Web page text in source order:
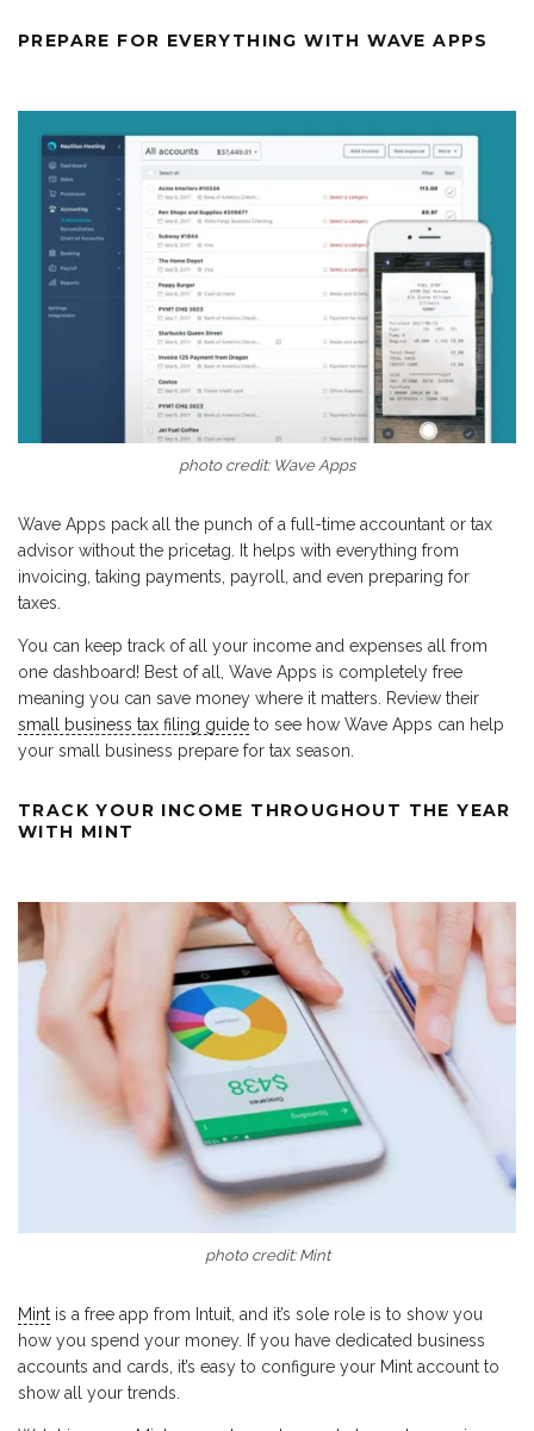
PREPARE FOR EVERYTHING WITH WAVE APPS
photo credit: Wave Apps
Wave Apps pack all the punch of a full-time accountant or tax
advisor without the pricetag. It helps with everything from
invoicing, taking payments, payroll, and even preparing for
taxes.
You can keep track of all your income and expenses all from
one dashboard! Best of all, Wave Apps is completely free
meaning you can save money where it matters. Review their
small business tax filing guide to see how Wave Apps can help
your small business prepare for tax season.
TRACK YOUR INCOME THROUGHOUT THE YEAR
WITH MINT
photo credit: Mint
Mint is a free app from Intuit, and it’s sole role is to show you
how you spend your money. If you have dedicated business
accounts and cards, it’s easy to configure your Mint account to
show all your trends.